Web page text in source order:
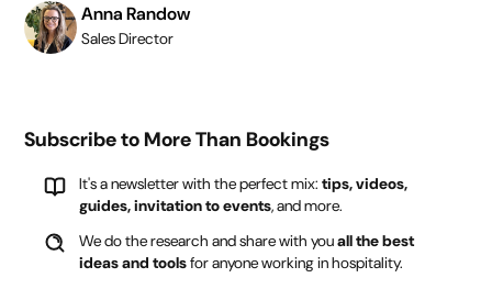
Anna Randow
Sales Director
Subscribe to More Than Bookings
It's a newsletter with the perfect mix:tips, videos,
guides, invitation to events, and more.
We do the research and share with youall the best
ideas and toolsfor anyone working in hospitality.